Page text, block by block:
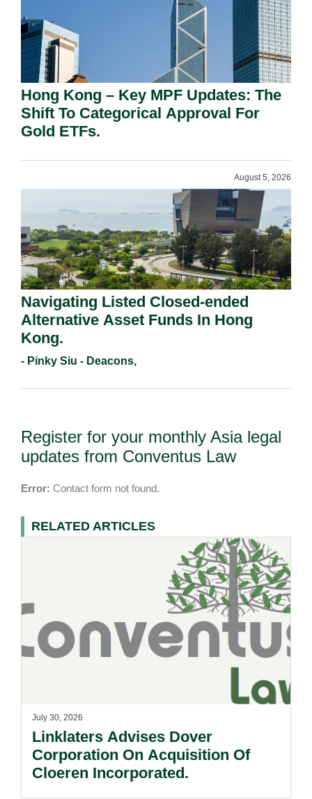
Hong Kong – Key MPF Updates: The
Shift To Categorical Approval For
Gold ETFs.
August 5, 2026
Navigating Listed Closed-ended
Alternative Asset Funds In Hong
Kong.
- Pinky Siu - Deacons,
Register for your monthly Asia legal
updates from Conventus Law
Error: Contact form not found.
RELATED ARTICLES
July 30, 2026
Linklaters Advises Dover
Corporation On Acquisition Of
Cloeren Incorporated.